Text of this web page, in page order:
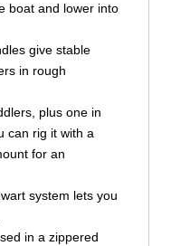
boat and lower into
give stable
in rough
plus one in
can rig it with a
for an
system lets you
in a zippered